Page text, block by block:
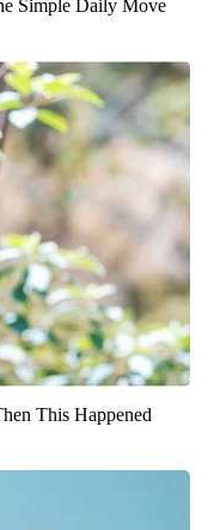
Simple Daily Move
This Happened